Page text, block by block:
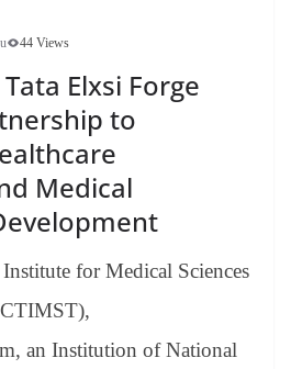
44 Views
Tata Elxsi Forge
to
Medical
for Medical Sciences
an Institution of National